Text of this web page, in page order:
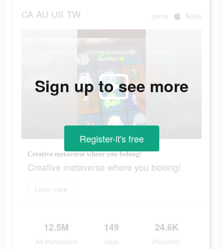
CA AU US TW game Apple
Creative metaverse where you belong!
Creative metaverse where you belong!
Learn more
12.5M
Ad Impressions
149
Days
24.6K
Popularity
Sign up to see more
Register-it's free